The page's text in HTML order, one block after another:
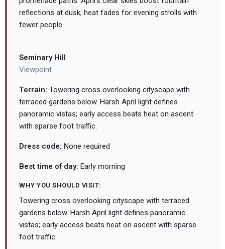
reflections at dusk; heat fades for evening strolls with
fewer people.
Seminary Hill
Viewpoint
Terrain: Towering cross overlooking cityscape with
terraced gardens below. Harsh April light defines
panoramic vistas; early access beats heat on ascent
with sparse foot traffic.
Dress code: None required
Best time of day: Early morning
WHY YOU SHOULD VISIT:
Towering cross overlooking cityscape with terraced
gardens below. Harsh April light defines panoramic
vistas; early access beats heat on ascent with sparse
foot traffic.